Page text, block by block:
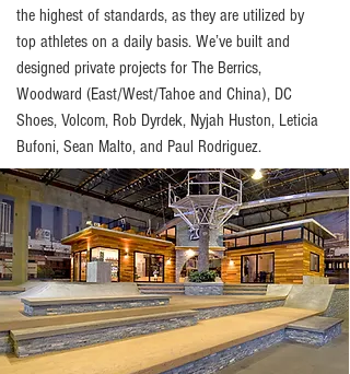
the highest of standards, as they are utilized by
top athletes on a daily basis. We’ve built and
designed private projects for The Berrics,
Woodward (East/West/Tahoe and China), DC
Shoes, Volcom, Rob Dyrdek, Nyjah Huston, Leticia
Bufoni, Sean Malto, and Paul Rodriguez.